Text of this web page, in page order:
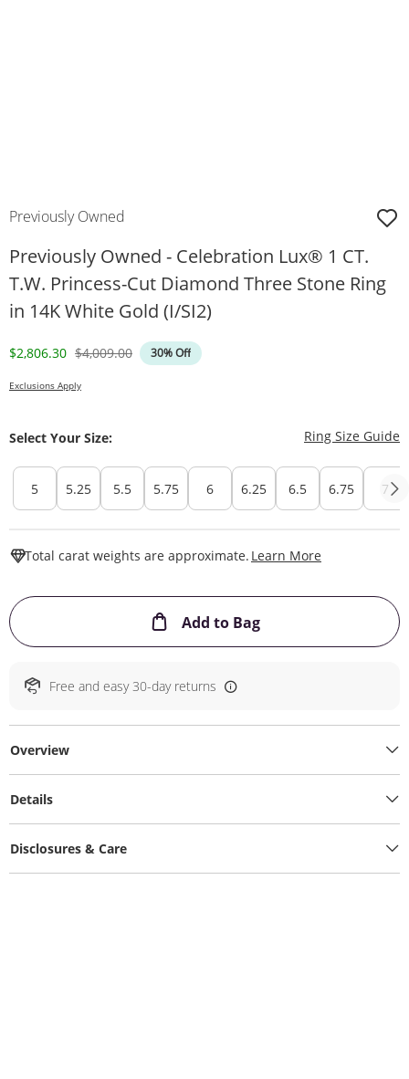
Previously Owned
Previously Owned - Celebration Lux® 1 CT.
T.W. Princess-Cut Diamond Three Stone Ring
in 14K White Gold (I/SI2)
Discounted Price
$2,806.30 Original Price
$4,009.00 30% Off
Exclusions Apply
Select Your Size: Ring Size Guide
5 5.25 5.5 5.75 6 6.25 6.5 6.75 7
Total carat weights are approximate. Learn More
Add to BagThis Action will
Free and easy 30-day returns
Overview
Details
Disclosures & Care